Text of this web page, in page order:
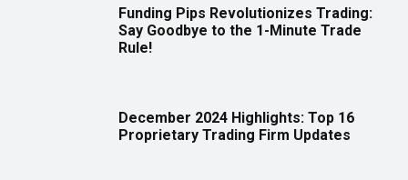
Funding Pips Revolutionizes Trading:
Say Goodbye to the 1-Minute Trade
Rule!
December 2024 Highlights: Top 16
Proprietary Trading Firm Updates